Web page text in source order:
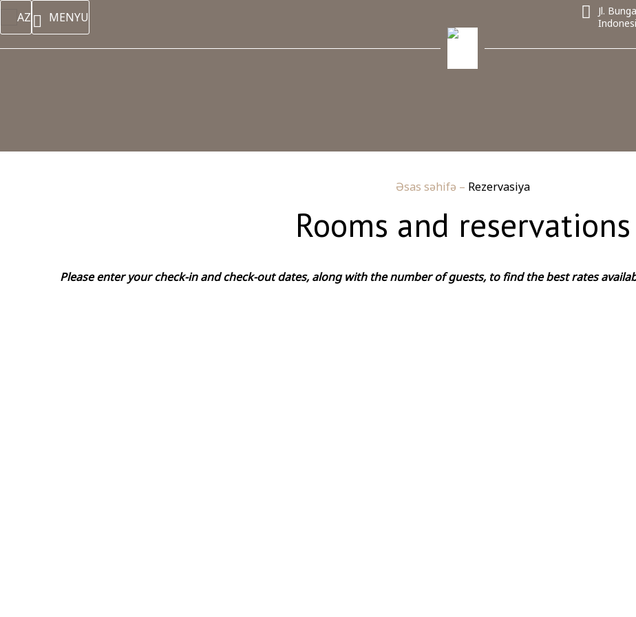
AZ MENYU
Jl.
Əsas səhifə – Rezervasiya
Rooms and reservations
Please enter your check-in and check-out dates, along with the number of guests, to find the best rates